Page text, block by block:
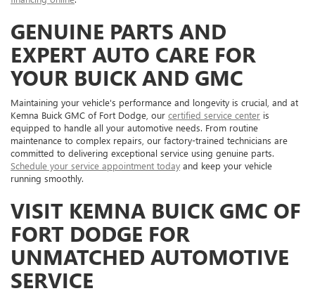
GENUINE PARTS AND
EXPERT AUTO CARE FOR
YOUR BUICK AND GMC
Maintaining your vehicle's performance and longevity is crucial, and at
Kemna Buick GMC of Fort Dodge, our certified service center is
equipped to handle all your automotive needs. From routine
maintenance to complex repairs, our factory-trained technicians are
committed to delivering exceptional service using genuine parts.
Schedule your service appointment today and keep your vehicle
running smoothly.
VISIT KEMNA BUICK GMC OF
FORT DODGE FOR
UNMATCHED AUTOMOTIVE
SERVICE